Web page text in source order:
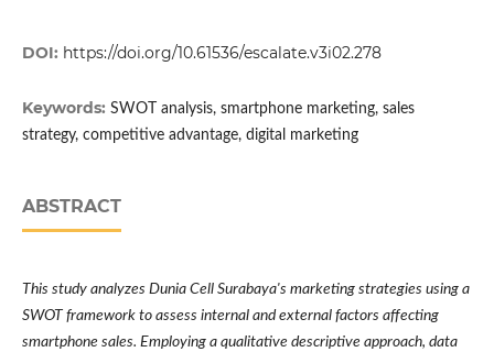
DOI: https://doi.org/10.61536/escalate.v3i02.278
Keywords: SWOT analysis, smartphone marketing, sales
strategy, competitive advantage, digital marketing
ABSTRACT
This study analyzes Dunia Cell Surabaya's marketing strategies using a
SWOT framework to assess internal and external factors affecting
smartphone sales. Employing a qualitative descriptive approach, data